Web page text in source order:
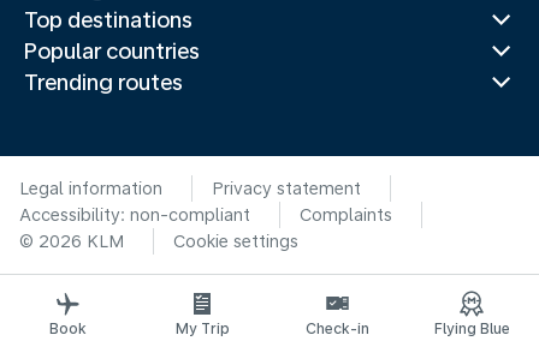
Top destinations
Popular countries
Trending routes
Legal information
Privacy statement
Accessibility: non-compliant
Complaints
© 2026 KLM
Cookie settings
Book My Trip Check-in Flying Blue